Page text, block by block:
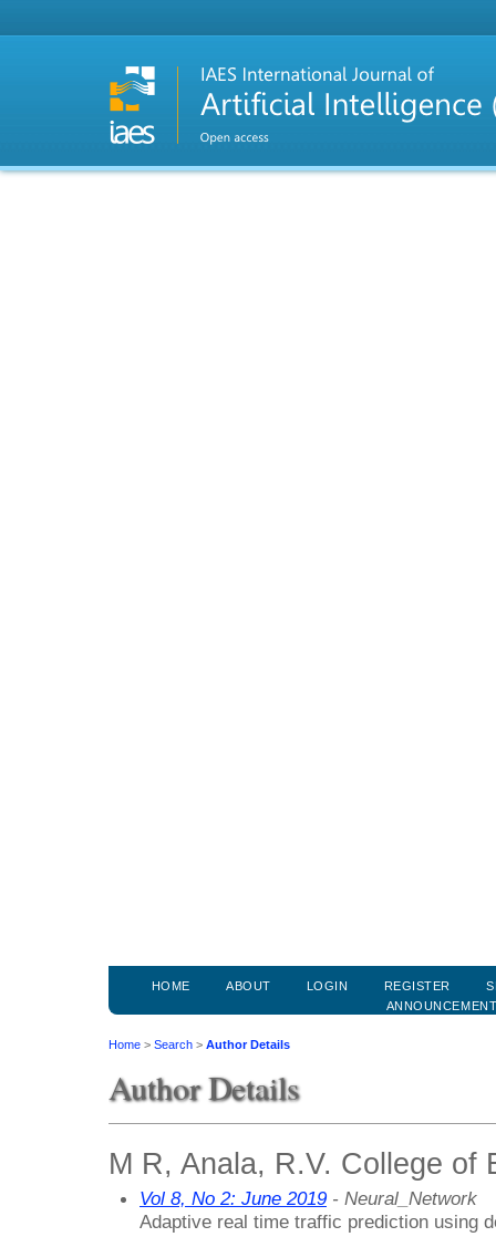
HOME ABOUT LOGIN REGISTER
Home > Search > Author Details
Author Details
M R, Anala, R.V. College of
Vol 8, No 2: June 2019 - Neural_Network
Adaptive real time traffic prediction using